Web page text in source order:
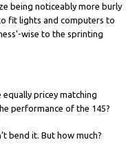
being noticeably more burly
fit lights and computers to
wise to the sprinting
pricey matching
performance of the 145?
bend it. But how much?